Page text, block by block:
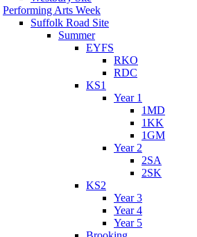
Performing Arts Week
Suffolk Road Site
Summer
EYFS
RKO
RDC
KS1
Year 1
1MD
1KK
1GM
Year 2
2SA
2SK
KS2
Year 3
Year 4
Year 5